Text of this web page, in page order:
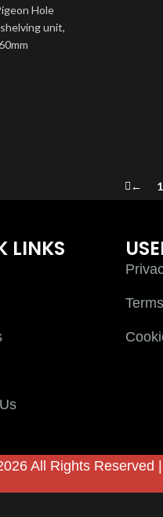
Hole
unit,
← 1
LINKS
All Rights Reserved